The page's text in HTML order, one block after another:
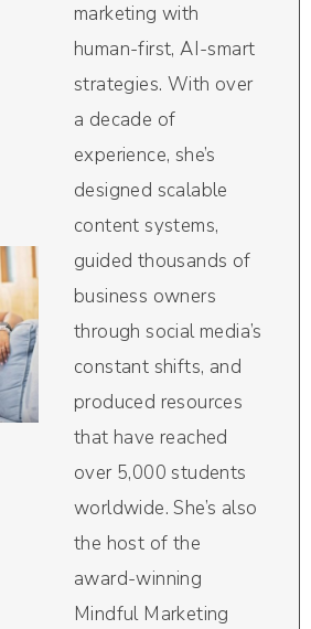
marketing with
human-first, AI-smart
strategies. With over
a decade of
experience, she’s
designed scalable
content systems,
guided thousands of
business owners
through social media’s
constant shifts, and
produced resources
that have reached
over 5,000 students
worldwide. She’s also
the host of the
award-winning
Mindful Marketing